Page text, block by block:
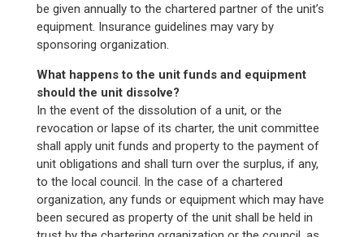
be given annually to the chartered partner of the unit’s
equipment. Insurance guidelines may vary by
sponsoring organization.
What happens to the unit funds and equipment
should the unit dissolve?
In the event of the dissolution of a unit, or the
revocation or lapse of its charter, the unit committee
shall apply unit funds and property to the payment of
unit obligations and shall turn over the surplus, if any,
to the local council. In the case of a chartered
organization, any funds or equipment which may have
been secured as property of the unit shall be held in